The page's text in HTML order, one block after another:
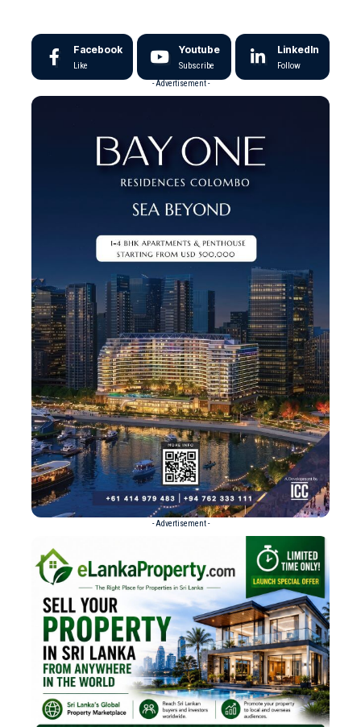
Facebook
Like
Youtube
Subscribe
LinkedIn
Follow
- Advertisement -
- Advertisement -